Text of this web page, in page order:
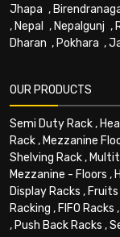
Jhapa ,
, Nepal , Nepalgunj ,
Dharan , Pokhara ,
OUR PRODUCTS
Semi Duty Rack,
Rack, Mezzanine
Shelving Rack,
Mezzanine - Floors ,
Display Racks ,
Racking , FIFO Racks ,
, Push Back Racks ,